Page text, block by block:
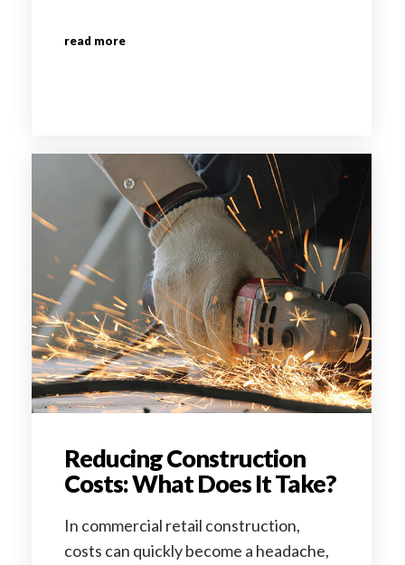
read more
Reducing Construction
Costs: What Does It Take?
In commercial retail construction,
costs can quickly become a headache,